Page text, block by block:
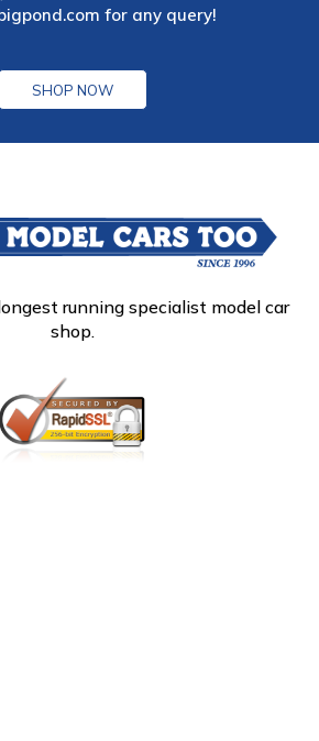
for any query!
SHOP NOW
running specialist model car
shop.